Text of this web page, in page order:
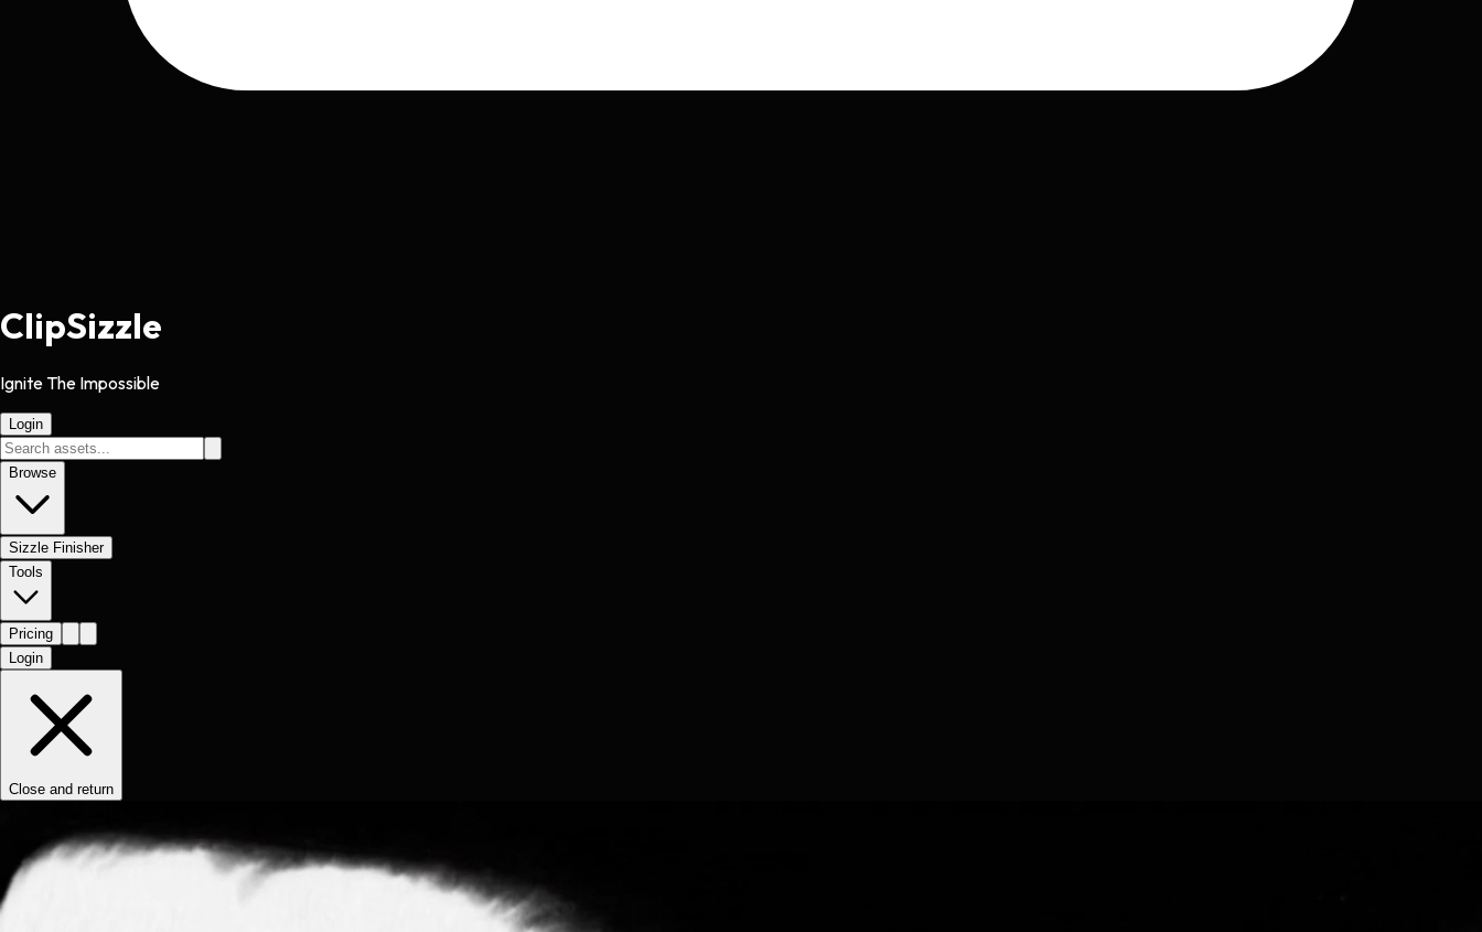
ClipSizzle
Ignite The Impossible
Login
Browse
Sizzle Finisher
Tools
Pricing
Login
Close and return